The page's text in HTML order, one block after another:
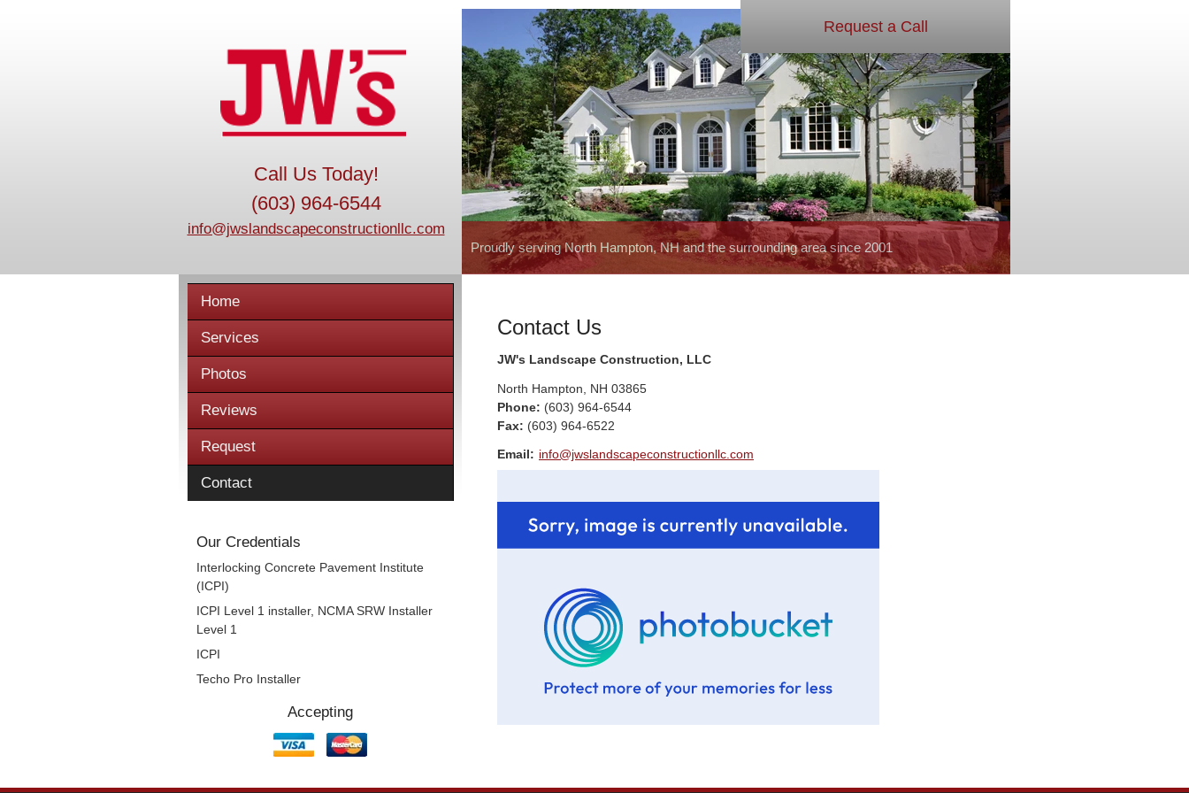
Call Us Today!
(603) 964-6544
info@jwslandscapeconstructionllc.com
Proudly serving North Hampton, NH and the surrounding area since 2001
Request a Call
Home
Services
Photos
Reviews
Request
Contact
Our Credentials
Interlocking Concrete Pavement Institute
(ICPI)
ICPI Level 1 installer, NCMA SRW Installer
Level 1
ICPI
Techo Pro Installer
Accepting
Contact Us
JW's Landscape Construction, LLC
North Hampton NH 03865
Phone: (603) 964-6544
Fax: (603) 964-6522
Email: info@jwslandscapeconstructionllc.com